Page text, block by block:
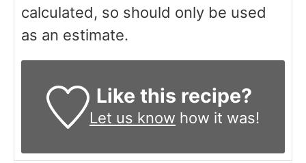
calculated, so should only be used
as an estimate.
Like this recipe?
Let us know how it was!